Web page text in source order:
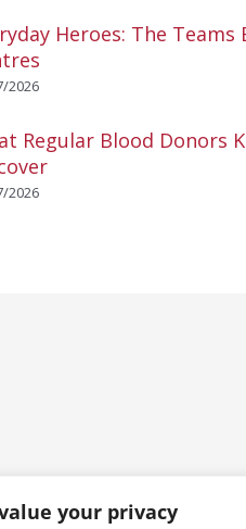
your privacy
Heroes: The
2026
Regular Blood Donors
2026